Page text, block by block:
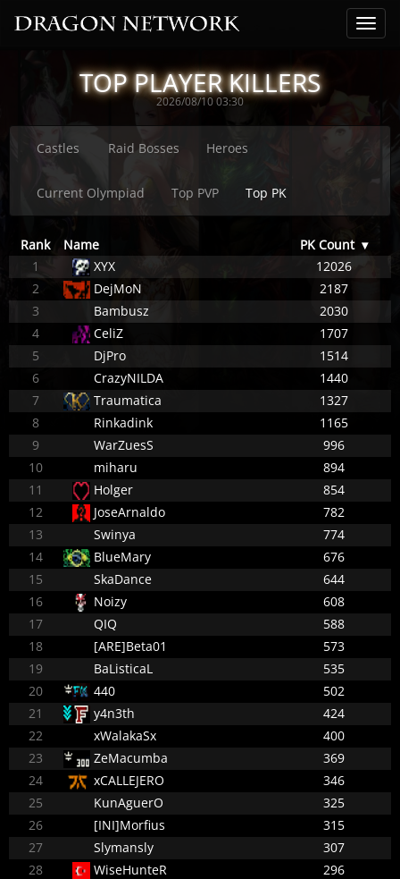
TOP PLAYER KILLERS
2026/08/10 03:30
Castles Raid Bosses Heroes
Current Olympiad Top PVP Top PK
Rank Name PK Count ▾
1
XYX
12026
2
DejMoN
2187
3
Bambusz
2030
4
CeliZ
1707
5
DjPro
1514
6
CrazyNILDA
1440
7
Traumatica
1327
8
Rinkadink
1165
9
WarZuesS
996
10
miharu
894
11
Holger
854
12
JoseArnaldo
782
13
Swinya
774
14
BlueMary
676
15
SkaDance
644
16
Noizy
608
17
QIQ
588
18
[ARE]Beta01
573
19
BaListicaL
535
20
440
502
21
y4n3th
424
22
xWalakaSx
400
23
ZeMacumba
369
24
xCALLEJERO
346
25
KunAguerO
325
26
[INI]Morfius
315
27
Slymansly
307
28
WiseHunteR
296